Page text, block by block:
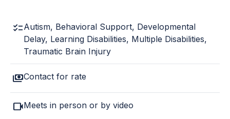
checklistAutism, Behavioral Support, Developmental
Delay, Learning Disabilities, Multiple Disabilities,
Traumatic Brain Injury
paymentsContact for rate
videocamMeets in person or by video